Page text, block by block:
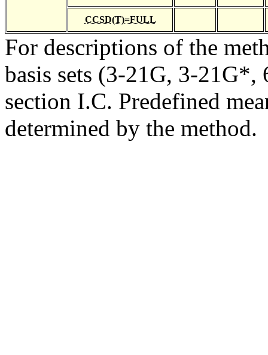
CCSD(T)=FULL
For descriptions of the
basis sets (3-21G, 3-21G*,
section I.C. Predefined
determined by the method.